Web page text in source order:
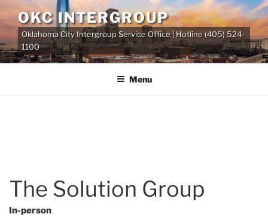
Skip
to
content
OKC INTERGROUP
Oklahoma City Intergroup Service Office | Hotline (405) 524-
1100
Menu
The Solution Group
In-person